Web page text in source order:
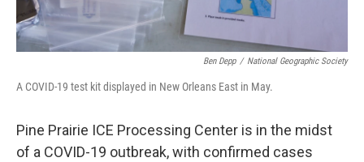
Ben Depp / National Geographic Society
A COVID-19 test kit displayed in New Orleans East in May.
Pine Prairie ICE Processing Center is in the midst
of a COVID-19 outbreak, with confirmed cases